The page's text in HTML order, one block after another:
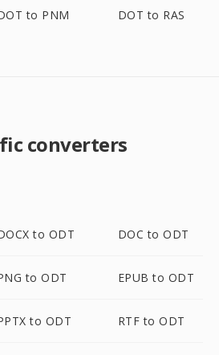
to PNM DOT to RAS
converters
to ODT DOC to ODT
to ODT EPUB to ODT
to ODT RTF to ODT